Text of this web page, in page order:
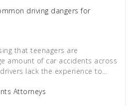
driving dangers for
that teenagers are
amount of car accidents across
lack the experience to…
Attorneys